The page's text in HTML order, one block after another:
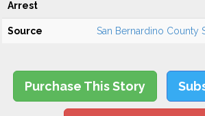
Arrest
Source San Bernardino County
Purchase This Story